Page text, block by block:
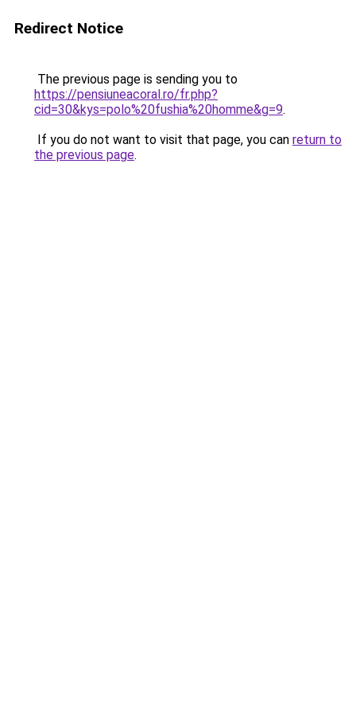
Redirect Notice
The previous page is sending you to
https://pensiuneacoral.ro/fr.php?
cid=30&kys=polo%20fushia%20homme&g=9.
If you do not want to visit that page, you can return to
the previous page.